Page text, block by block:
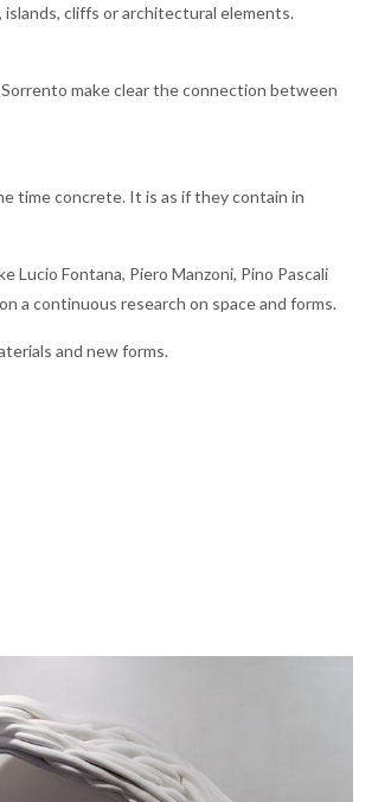
cliffs or architectural elements.
make clear the connection between
time concrete. It is as if they contain in
Fontana, Piero Manzoni, Pino Pascali
a continuous research on space and forms.
and new forms.